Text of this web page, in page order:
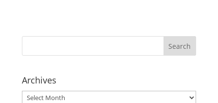
Search
Archives
Archives